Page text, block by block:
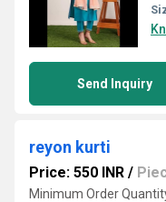
Send Inquiry
reyon kurti
Price: 550 INR /
Minimum Order